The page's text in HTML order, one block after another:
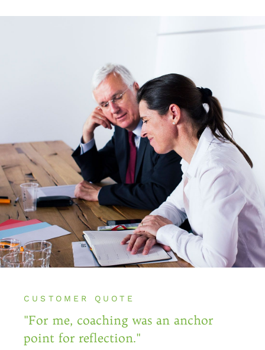
CUSTOMER QUOTE
"For me, coaching was an anchor
point for reflection."